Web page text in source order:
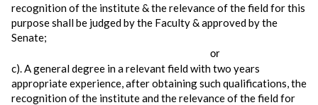
recognition of the institute & the relevance of the field for this
purpose shall be judged by the Faculty & approved by the
Senate;
or
c). A general degree in a relevant field with two years
appropriate experience, after obtaining such qualifications, the
recognition of the institute and the relevance of the field for